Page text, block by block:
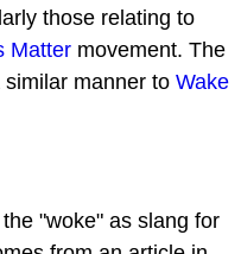
those relating to
Matter movement. The
similar manner to Wake
"woke" as slang for